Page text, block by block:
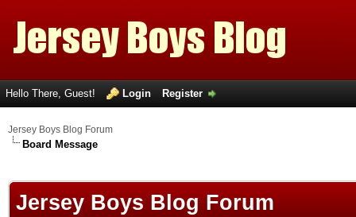
Hello There, Guest! Login Register
Jersey Boys Blog Forum
Board Message
Jersey Boys Blog Forum